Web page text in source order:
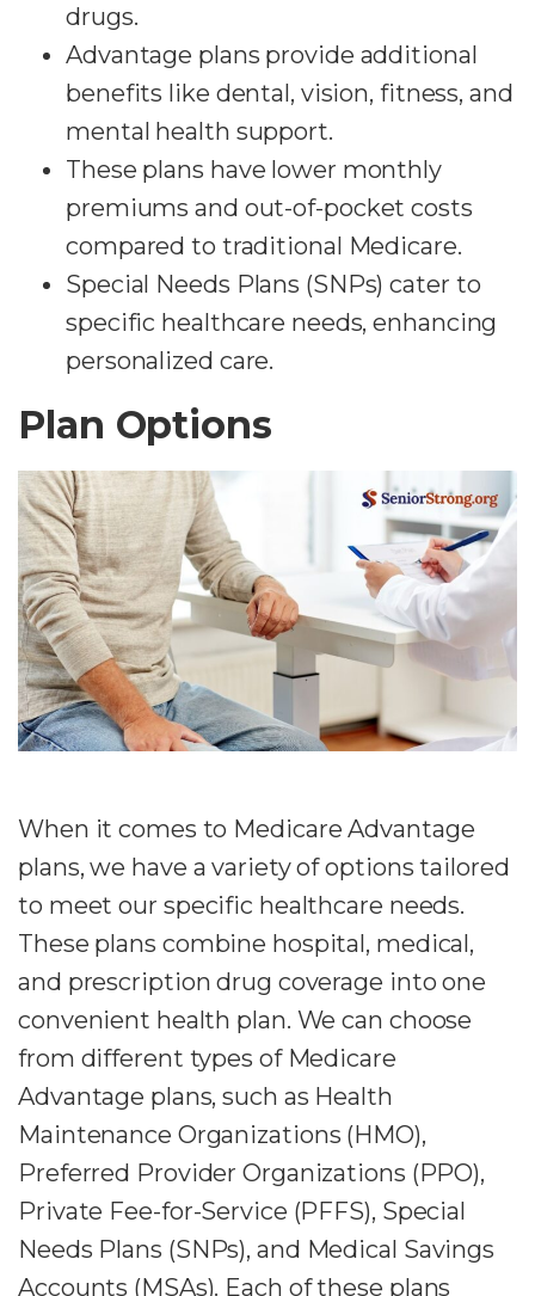
drugs.
Advantage plans provide additional
benefits like dental, vision, fitness, and
mental health support.
These plans have lower monthly
premiums and out-of-pocket costs
compared to traditional Medicare.
Special Needs Plans (SNPs) cater to
specific healthcare needs, enhancing
personalized care.
Plan Options
When it comes to Medicare Advantage
plans, we have a variety of options tailored
to meet our specific healthcare needs.
These plans combine hospital, medical,
and prescription drug coverage into one
convenient health plan. We can choose
from different types of Medicare
Advantage plans, such as Health
Maintenance Organizations (HMO),
Preferred Provider Organizations (PPO),
Private Fee-for-Service (PFFS), Special
Needs Plans (SNPs), and Medical Savings
Accounts (MSAs). Each of these plans